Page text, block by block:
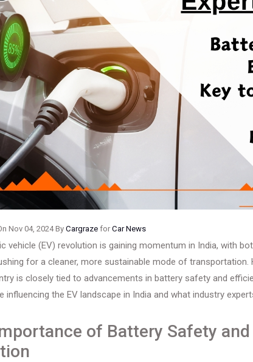
Nov 04, 2024 ByCargraze forCar News
vehicle (EV) revolution is gaining momentum in India, with
for a cleaner, more sustainable mode of transportation.
is closely tied to advancements in battery safety and
influencing the EV landscape in India and what industry
of Battery Safety